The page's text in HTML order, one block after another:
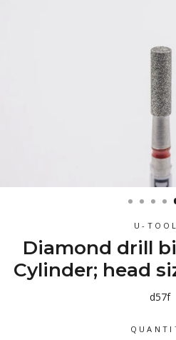
U-
Diamond drill
Cylinder; head
d57f